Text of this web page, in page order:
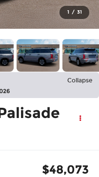
1 / 31
Collapse
$48,073